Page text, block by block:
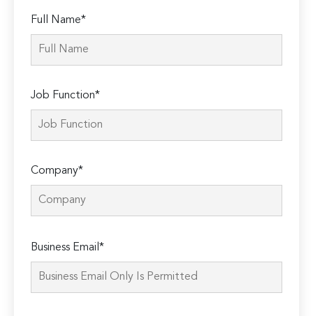
Full Name*
Job Function*
Company*
leave
this
Business Email*